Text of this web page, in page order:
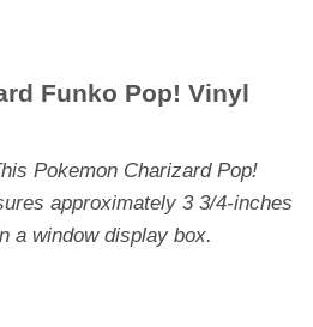
Funko Pop! Vinyl
Pokemon Charizard Pop!
approximately 3 3/4-inches
a window display box.
Pop! Vinyl Figure #843